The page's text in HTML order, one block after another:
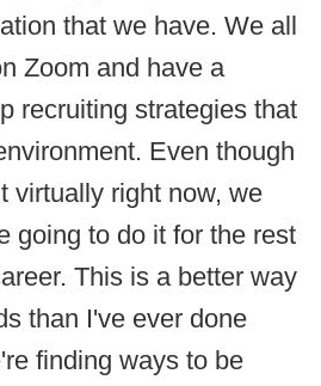
that we have. We all
Zoom and have a
recruiting strategies that
Even though
virtually right now, we
going to do it for the rest
This is a better way
than I've ever done
finding ways to be